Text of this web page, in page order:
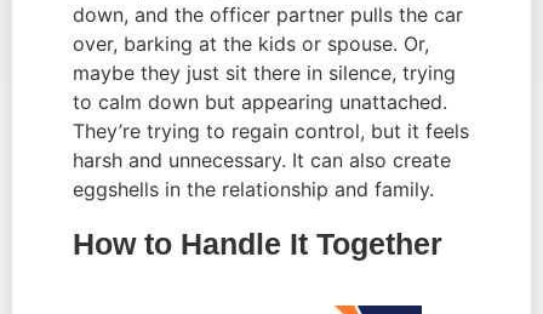
down, and the officer partner pulls the car
over, barking at the kids or spouse. Or,
maybe they just sit there in silence, trying
to calm down but appearing unattached.
They’re trying to regain control, but it feels
harsh and unnecessary. It can also create
eggshells in the relationship and family.
How to Handle It Together